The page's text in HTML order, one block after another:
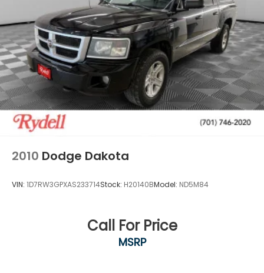
2010 Dodge Dakota
VIN: 1D7RW3GPXAS233714Stock: H20140BModel: ND5M84
Call For Price
MSRP